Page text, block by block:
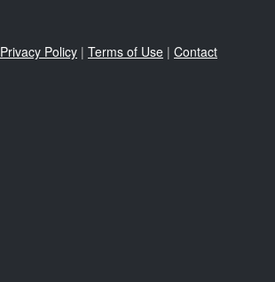
Privacy Policy | Terms of Use | Contact